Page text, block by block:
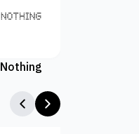
Nothing